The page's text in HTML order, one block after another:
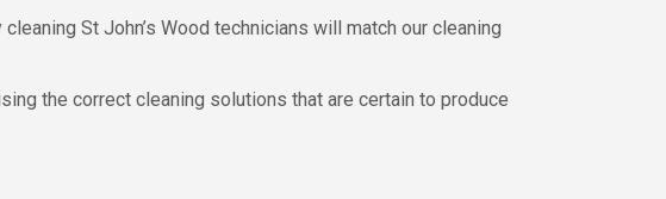
St John’s Wood technicians will match our cleaning
the correct cleaning solutions that are certain to produce